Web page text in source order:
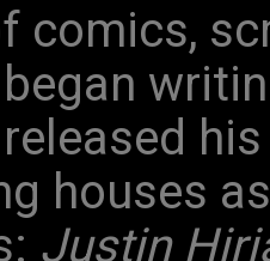
comics,
houses
Justin